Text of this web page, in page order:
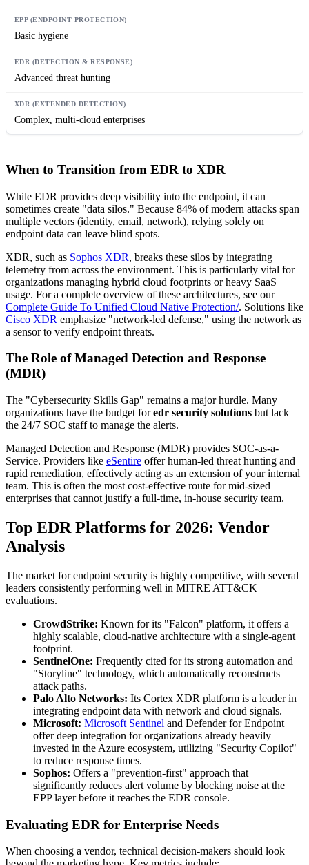
Basic hygiene
Advanced threat hunting
Complex, multi-cloud enterprises
When to Transition from EDR to XDR
While EDR provides deep visibility into the endpoint, it can
sometimes create "data silos." Because 84% of modern attacks span
multiple vectors (identity, email, network), relying solely on
endpoint data can leave blind spots.
XDR, such as Sophos XDR, breaks these silos by integrating
telemetry from across the environment. This is particularly vital for
organizations managing hybrid cloud footprints or heavy SaaS
usage. For a complete overview of these architectures, see our
Complete Guide To Unified Cloud Native Protection/. Solutions like
Cisco XDR emphasize "network-led defense," using the network as
a sensor to verify endpoint threats.
The Role of Managed Detection and Response
(MDR)
The "Cybersecurity Skills Gap" remains a major hurdle. Many
organizations have the budget foredr security solutions but lack
the 24/7 SOC staff to manage the alerts.
Managed Detection and Response (MDR) provides SOC-as-a-
Service. Providers like eSentire offer human-led threat hunting and
rapid remediation, effectively acting as an extension of your internal
team. This is often the most cost-effective route for mid-sized
enterprises that cannot justify a full-time, in-house security team.
Top EDR Platforms for 2026: Vendor
Analysis
The market for endpoint security is highly competitive, with several
leaders consistently performing well in MITRE ATT&CK
evaluations.
CrowdStrike: Known for its "Falcon" platform, it offers a
highly scalable, cloud-native architecture with a single-agent
footprint.
SentinelOne: Frequently cited for its strong automation and
"Storyline" technology, which automatically reconstructs
attack paths.
Palo Alto Networks: Its Cortex XDR platform is a leader in
integrating endpoint data with network and cloud signals.
Microsoft: Microsoft Sentinel and Defender for Endpoint
offer deep integration for organizations already heavily
invested in the Azure ecosystem, utilizing "Security Copilot"
to reduce response times.
Sophos: Offers a "prevention-first" approach that
significantly reduces alert volume by blocking noise at the
EPP layer before it reaches the EDR console.
Evaluating EDR for Enterprise Needs
When choosing a vendor, technical decision-makers should look